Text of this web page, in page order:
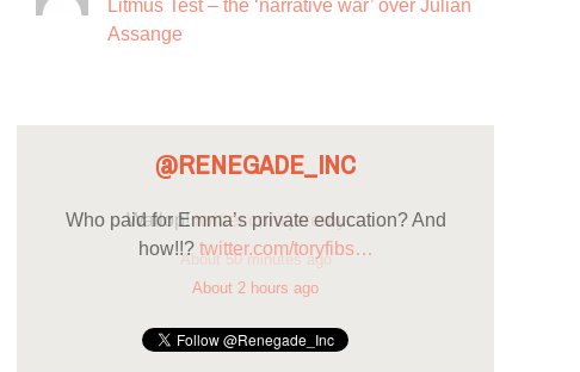
Litmus Test – the ‘narrative war’ over Julian
Assange
@RENEGADE_INC
Who paid for Emma’s private education? And
how!!? twitter.com/toryfibs…
About 2 hours ago